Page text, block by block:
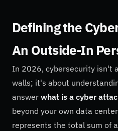
Defining the
An Outside-In
In 2026, cybersecurity isn't
walls; it's about
answer what is a cyber
beyond your own data
represents the total sum of